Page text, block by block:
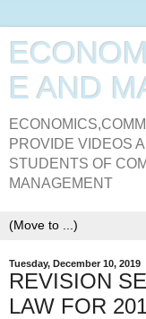
E AND
PROVIDE VIDEOS
STUDENTS OF
MANAGEMENT
Tuesday, December 10, 2019
REVISION
LAW FOR